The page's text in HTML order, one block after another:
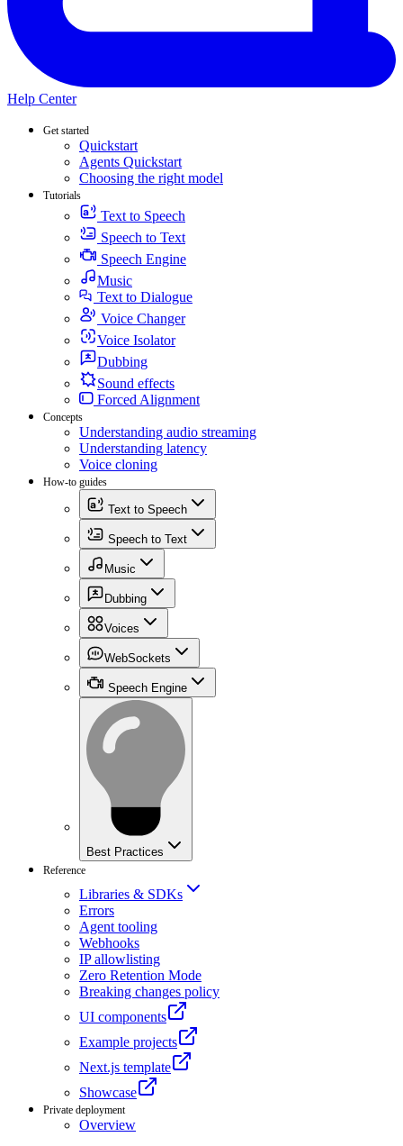
Help Center
Get started
Quickstart
Agents Quickstart
Choosing the right model
Tutorials
Text to Speech
Speech to Text
Speech Engine
Music
Text to Dialogue
Voice Changer
Voice Isolator
Dubbing
Sound effects
Forced Alignment
Concepts
Understanding audio streaming
Understanding latency
Voice cloning
How-to guides
Text to Speech
Speech to Text
Music
Dubbing
Voices
WebSockets
Speech Engine
Best Practices
Reference
Libraries & SDKs
Errors
Agent tooling
Webhooks
IP allowlisting
Zero Retention Mode
Breaking changes policy
UI components
Example projects
Next.js template
Showcase
Private deployment
Overview